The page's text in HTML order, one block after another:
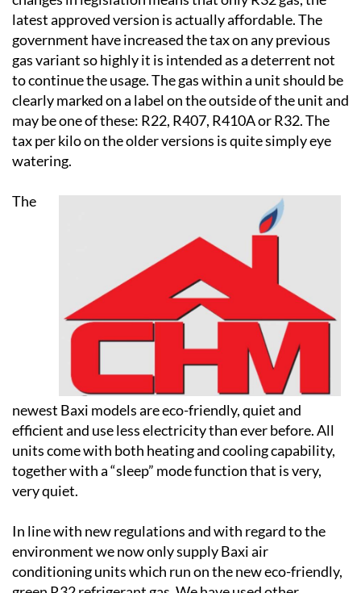
government have increased the tax on any previous
gas variant so highly it is intended as a deterrent not
to continue the usage. The gas within a unit should be
clearly marked on a label on the outside of the unit and
may be one of these: R22, R407, R410A or R32. The
tax per kilo on the older versions is quite simply eye
watering.
The
newest Baxi models are eco-friendly, quiet and
efficient and use less electricity than ever before. All
units come with both heating and cooling capability,
together with a “sleep” mode function that is very,
very quiet.
In line with new regulations and with regard to the
environment we now only supply Baxi air
conditioning units which run on the new eco-friendly,
green R32 refrigerant gas. We have used other
manufacturers over the years but some of the major